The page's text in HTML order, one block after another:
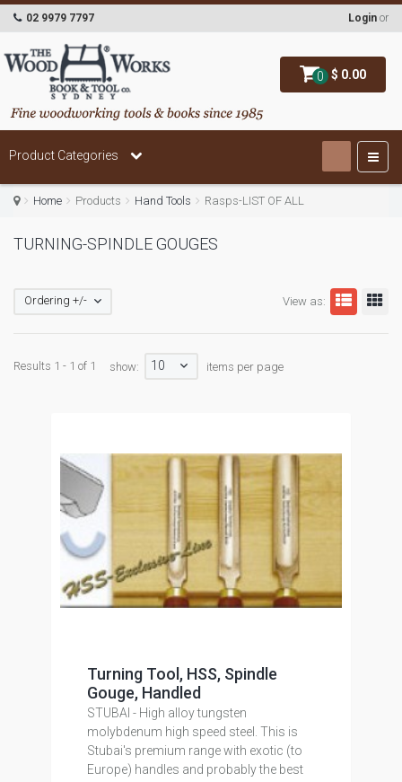
0 $ 0.00
02 9979 7797 Login or
Product Categories
Home Products Hand Tools Rasps-LIST OF ALL
TURNING-SPINDLE GOUGES
View as:
Ordering +/-
Results 1 - 1 of 1 show: 10 items per page
Turning Tool, HSS, Spindle
Gouge, Handled
STUBAI - High alloy tungsten
molybdenum high speed steel. This is
Stubai's premium range with exotic (to
Europe) handles and probably the best